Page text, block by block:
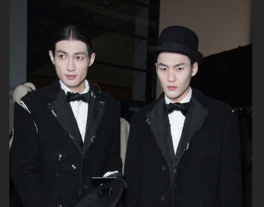
BY MALENE BIRGER SS20 BY MALENE BIRGER FW 19/20
AALTO SUMMER 19